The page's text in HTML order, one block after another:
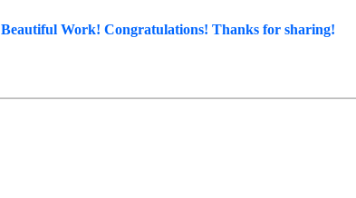
Beautiful Work! Congratulations! Thanks for sharing!